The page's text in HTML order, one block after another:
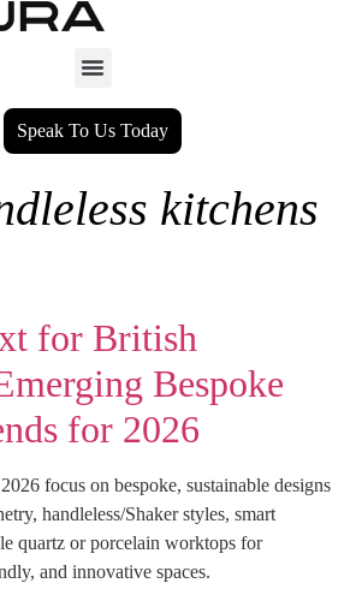
Speak To Us Today
kitchens
for British
Bespoke
for 2026
focus on bespoke, sustainable designs
handleless/Shaker styles, smart
quartz or porcelain worktops for
and innovative spaces.